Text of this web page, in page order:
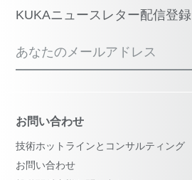
KUKAニュースレター配信登録
あなたのメールアドレス
お問い合わせ
技術ホットラインとコンサルティング
お問い合わせ